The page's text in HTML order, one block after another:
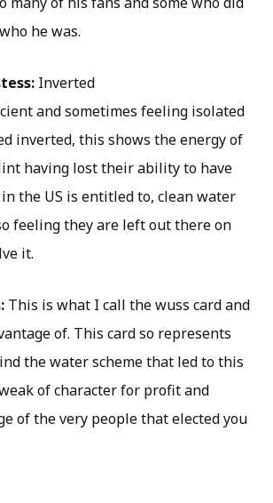
he was.
Inverted
and sometimes feeling isolated
inverted, this shows the energy of
having lost their ability to have
the US is entitled to, clean water
feeling they are left out there on
it.
This is what I call the wuss card and
of. This card so represents
the water scheme that led to this
of character for profit and
of the very people that elected you